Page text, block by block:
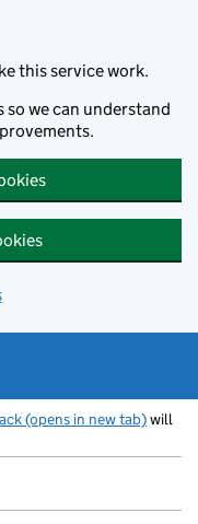
this service work.
so we can understand
(opens in new tab)will